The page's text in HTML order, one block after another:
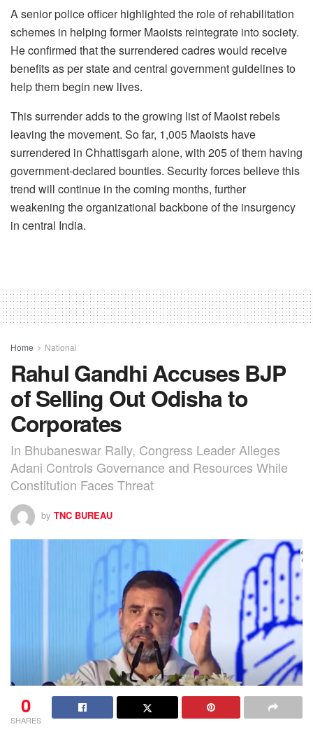
A senior police officer highlighted the role of rehabilitation
schemes in helping former Maoists reintegrate into society.
He confirmed that the surrendered cadres would receive
benefits as per state and central government guidelines to
help them begin new lives.
This surrender adds to the growing list of Maoist rebels
leaving the movement. So far, 1,005 Maoists have
surrendered in Chhattisgarh alone, with 205 of them having
government-declared bounties. Security forces believe this
trend will continue in the coming months, further
weakening the organizational backbone of the insurgency
in central India.
Home National
Rahul Gandhi Accuses BJP
of Selling Out Odisha to
Corporates
In Bhubaneswar Rally, Congress Leader Alleges
Adani Controls Governance and Resources While
Constitution Faces Threat
by TNC BUREAU
0
SHARES